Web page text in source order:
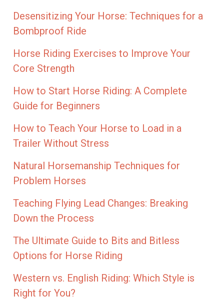
Desensitizing Your Horse: Techniques for a
Bombproof Ride
Horse Riding Exercises to Improve Your
Core Strength
How to Start Horse Riding: A Complete
Guide for Beginners
How to Teach Your Horse to Load in a
Trailer Without Stress
Natural Horsemanship Techniques for
Problem Horses
Teaching Flying Lead Changes: Breaking
Down the Process
The Ultimate Guide to Bits and Bitless
Options for Horse Riding
Western vs. English Riding: Which Style is
Right for You?